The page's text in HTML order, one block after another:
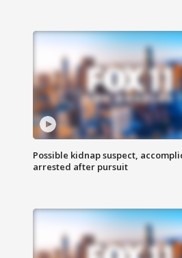
Possible kidnap suspect,
arrested after pursuit